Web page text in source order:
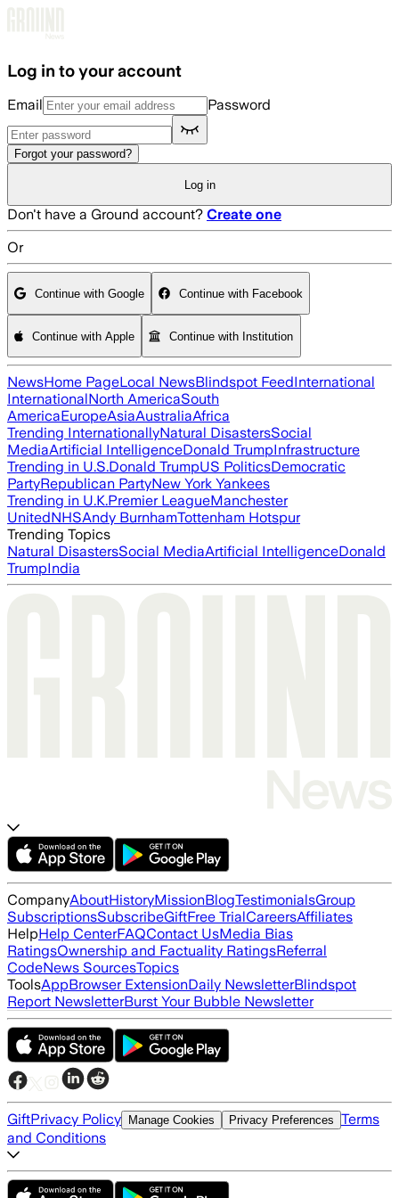
Log in to your account
Email Password
Forgot your password?
Log in
Don't have a Ground account? Create one
Or
Continue with Google Continue with Facebook
Continue with Apple Continue with Institution
NewsHome PageLocal NewsBlindspot FeedInternational
InternationalNorth AmericaSouth
AmericaEuropeAsiaAustraliaAfrica
Trending InternationallyNatural DisastersSocial
MediaArtificial IntelligenceDonald TrumpInfrastructure
Trending in U.S.Donald TrumpUS PoliticsDemocratic
PartyRepublican PartyNew York Yankees
Trending in U.K.Premier LeagueManchester
UnitedNHSAndy BurnhamTottenham Hotspur
Trending Topics
Natural DisastersSocial MediaArtificial IntelligenceDonald
TrumpIndia
CompanyAboutHistoryMissionBlogTestimonialsGroup
SubscriptionsSubscribeGiftFree TrialCareersAffiliates
HelpHelp CenterFAQContact UsMedia Bias
RatingsOwnership and Factuality RatingsReferral
CodeNews SourcesTopics
ToolsAppBrowser ExtensionDaily NewsletterBlindspot
Report NewsletterBurst Your Bubble Newsletter
GiftPrivacy Policy Manage Cookies Privacy Preferences Terms
and Conditions